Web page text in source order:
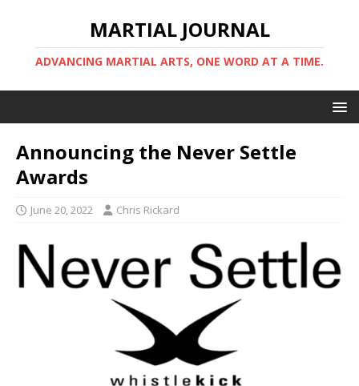
MARTIAL JOURNAL
ADVANCING MARTIAL ARTS, ONE WORD AT A TIME.
Announcing the Never Settle
Awards
June 20, 2022 Chris Rickard